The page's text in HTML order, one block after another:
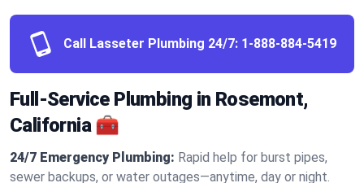
Call Lasseter Plumbing 24/7: 1-888-884-5419
Full-Service Plumbing in Rosemont,
California 🧰
24/7 Emergency Plumbing: Rapid help for burst pipes,
sewer backups, or water outages—anytime, day or night.